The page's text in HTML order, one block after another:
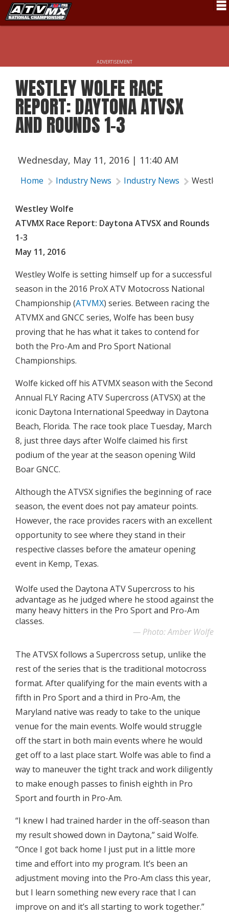
Rider Services
Rules
Results
Pro Class
Partners
ADVERTISEMENT
WESTLEY WOLFE RACE
REPORT: DAYTONA ATVSX
AND ROUNDS 1-3
Wednesday, May 11, 2016 | 11:40 AM
Home Industry News Industry News Westley
Westley Wolfe
ATVMX Race Report: Daytona ATVSX and Rounds
1-3
May 11, 2016
Westley Wolfe is setting himself up for a successful
season in the 2016 ProX ATV Motocross National
Championship (ATVMX) series. Between racing the
ATVMX and GNCC series, Wolfe has been busy
proving that he has what it takes to contend for
both the Pro-Am and Pro Sport National
Championships.
Wolfe kicked off his ATVMX season with the Second
Annual FLY Racing ATV Supercross (ATVSX) at the
iconic Daytona International Speedway in Daytona
Beach, Florida. The race took place Tuesday, March
8, just three days after Wolfe claimed his first
podium of the year at the season opening Wild
Boar GNCC.
Although the ATVSX signifies the beginning of race
season, the event does not pay amateur points.
However, the race provides racers with an excellent
opportunity to see where they stand in their
respective classes before the amateur opening
event in Kemp, Texas.
Wolfe used the Daytona ATV Supercross to his
advantage as he judged where he stood against the
many heavy hitters in the Pro Sport and Pro-Am
classes.
Photo: Amber Wolfe
The ATVSX follows a Supercross setup, unlike the
rest of the series that is the traditional motocross
format. After qualifying for the main events with a
fifth in Pro Sport and a third in Pro-Am, the
Maryland native was ready to take to the unique
venue for the main events. Wolfe would struggle
off the start in both main events where he would
get off to a last place start. Wolfe was able to find a
way to maneuver the tight track and work diligently
to make enough passes to finish eighth in Pro
Sport and fourth in Pro-Am.
“I knew I had trained harder in the off-season than
my result showed down in Daytona,” said Wolfe.
“Once I got back home I just put in a little more
time and effort into my program. It’s been an
adjustment moving into the Pro-Am class this year,
but I learn something new every race that I can
improve on and it’s all starting to work together.”